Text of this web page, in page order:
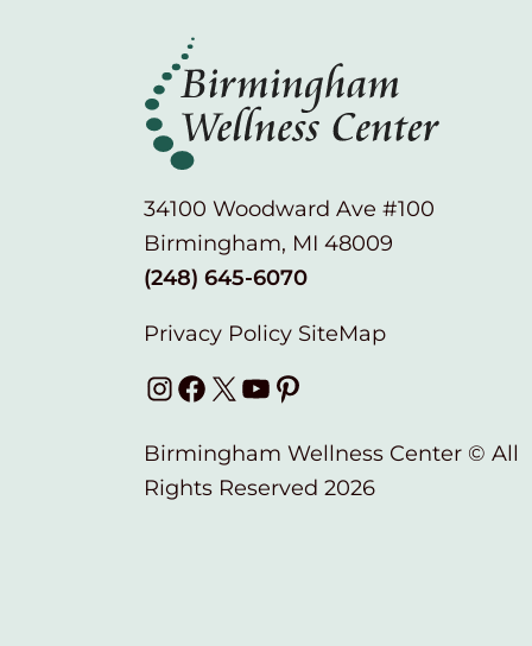
34100 Woodward Ave #100
Birmingham, MI 48009
(248) 645-6070
Privacy Policy SiteMap
Instagram
Facebook
X YouTube
Pinterest
Birmingham Wellness Center © All
Rights Reserved 2026